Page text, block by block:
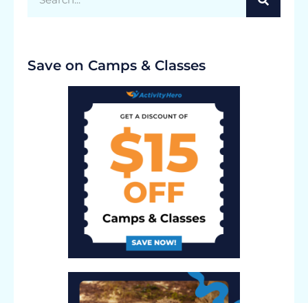
Save on Camps & Classes